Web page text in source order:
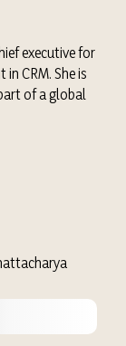
executive for
in CRM. She is
of a global